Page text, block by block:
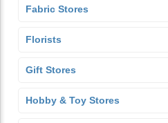
Fabric Stores
Florists
Gift Stores
Hobby & Toy Stores